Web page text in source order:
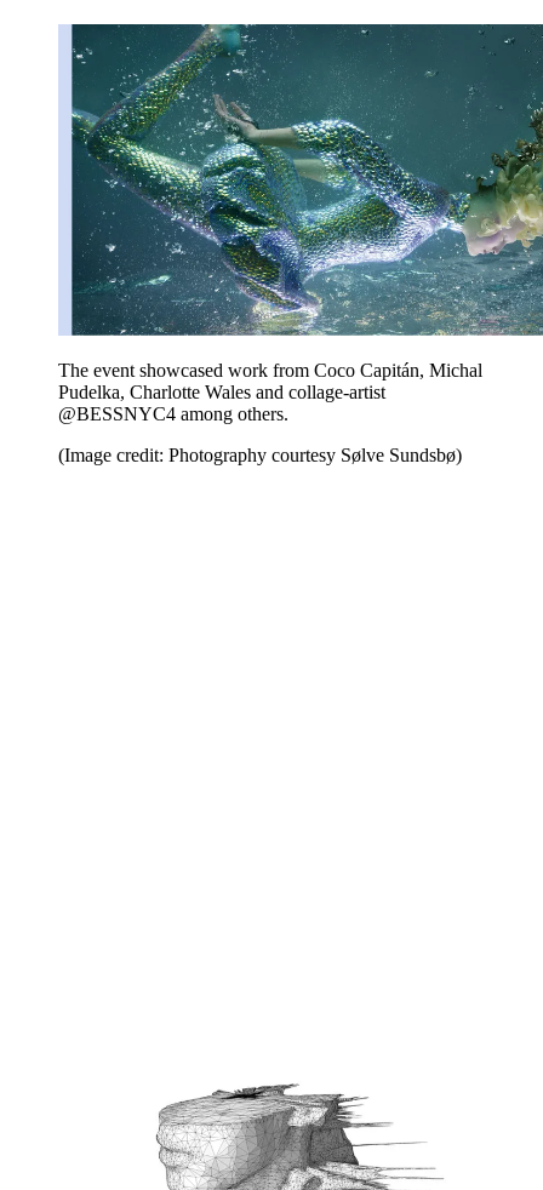
The event showcased work from Coco Capitán, Michal
Pudelka, Charlotte Wales and collage-artist
@BESSNYC4 among others.
(Image credit: Photography courtesy Sølve Sundsbø)